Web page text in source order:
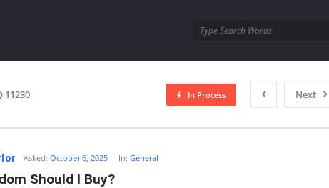
11230 Next
In Process
Asked: October 6, 2025 In:General
Should I Buy?